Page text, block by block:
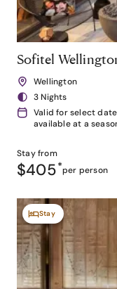
Sofitel
Wellington
3 Nights
Valid for select
available at a
Stay from
$405*per person
Stay